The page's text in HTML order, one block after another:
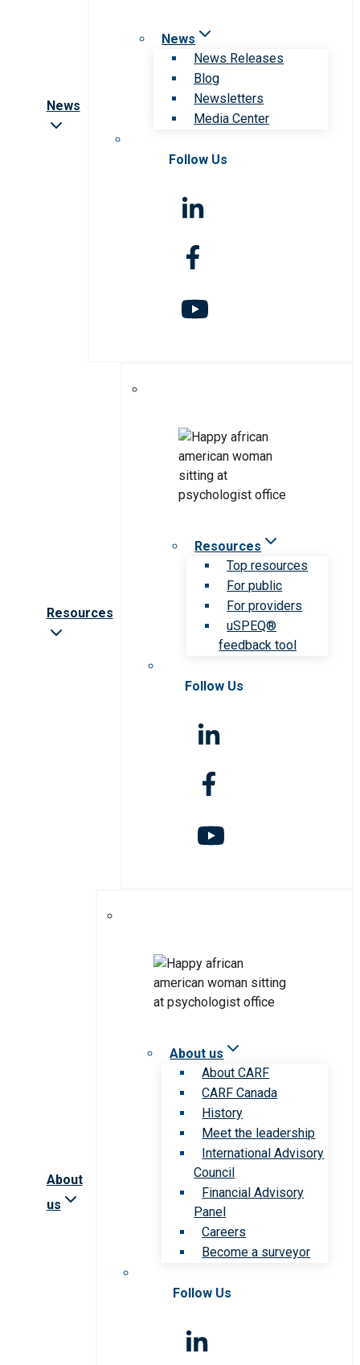
News
News
News Releases
Blog
Newsletters
Media Center
Follow Us
Resources
Resources
Top resources
For public
For providers
uSPEQ®
feedback tool
Follow Us
About
us
About us
About CARF
CARF Canada
History
Meet the leadership
International Advisory
Council
Financial Advisory
Panel
Careers
Become a surveyor
Follow Us